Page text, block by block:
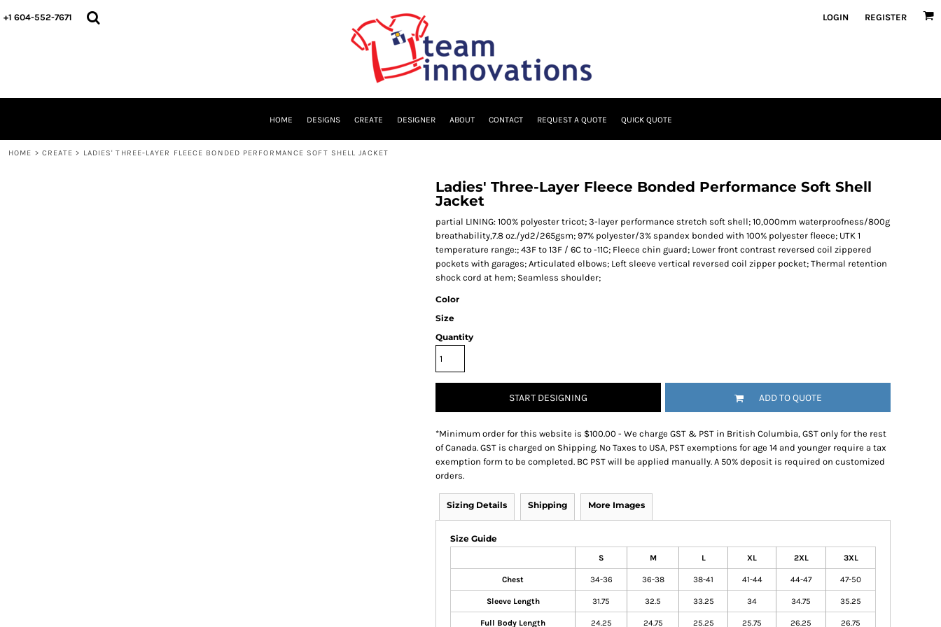
+1 604-552-7671 LOGIN REGISTER
HOME DESIGNS CREATE DESIGNER ABOUT CONTACT REQUEST A QUOTE QUICK QUOTE
HOME > CREATE > LADIES' THREE-LAYER FLEECE BONDED PERFORMANCE SOFT SHELL JACKET
Ladies' Three-Layer Fleece Bonded Performance Soft Shell
Jacket
partial LINING: 100% polyester tricot; 3-layer performance stretch soft shell; 10,000mm waterproofness/800g
breathability,7.8 oz./yd2/265gsm; 97% polyester/3% spandex bonded with 100% polyester fleece; UTK 1
temperature range:; 43F to 13F / 6C to -11C; Fleece chin guard; Lower front contrast reversed coil zippered
pockets with garages; Articulated elbows; Left sleeve vertical reversed coil zipper pocket; Thermal retention
shock cord at hem; Seamless shoulder;
Color
Size
Quantity
START DESIGNING ADD TO QUOTE
*Minimum order for this website is $100.00 - We charge GST & PST in British Columbia, GST only for the rest
of Canada. GST is charged on Shipping. No Taxes to USA, PST exemptions for age 14 and younger require a tax
exemption form to be completed. BC PST will be applied manually. A 50% deposit is required on customized
orders.
Sizing Details Shipping More Images
Size Guide
S M L XL 2XL 3XL
Chest 34-36 36-38 38-41 41-44 44-47 47-50
Sleeve Length 31.75 32.5 33.25 34 34.75 35.25
Full Body Length 24.25 24.75 25.25 25.75 26.25 26.75
HOME
LOGIN